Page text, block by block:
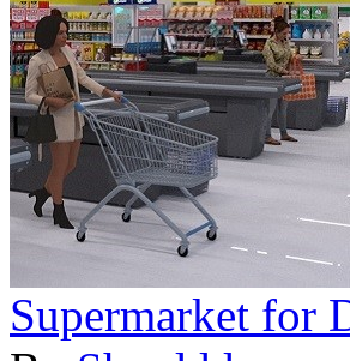
Supermarket for